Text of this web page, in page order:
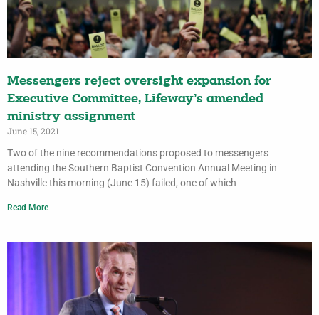
Messengers reject oversight expansion for
Executive Committee, Lifeway’s amended
ministry assignment
June 15, 2021
Two of the nine recommendations proposed to messengers
attending the Southern Baptist Convention Annual Meeting in
Nashville this morning (June 15) failed, one of which
Read More